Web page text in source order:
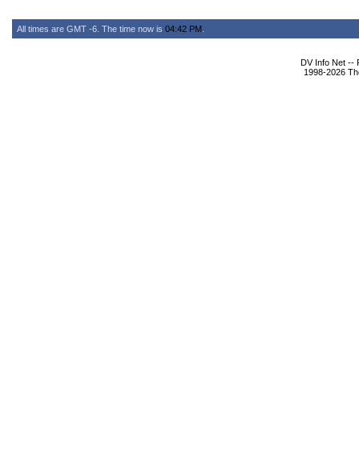
All times are GMT -6. The time now is 04:42 PM
DV Info Net --
1998-2026